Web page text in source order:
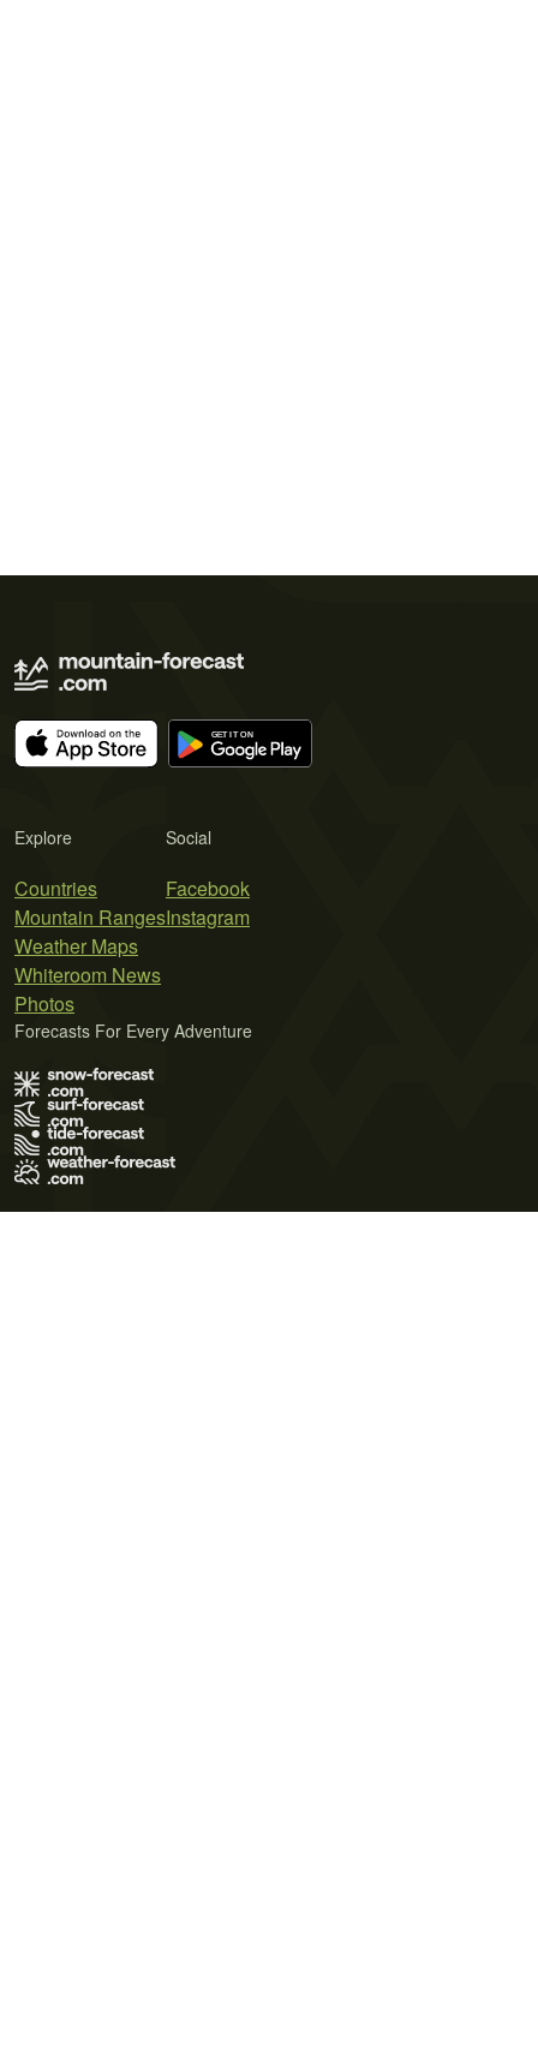
Explore
Countries
Mountain Ranges
Weather Maps
Whiteroom News
Photos
Social
Facebook
Instagram
Forecasts For Every Adventure